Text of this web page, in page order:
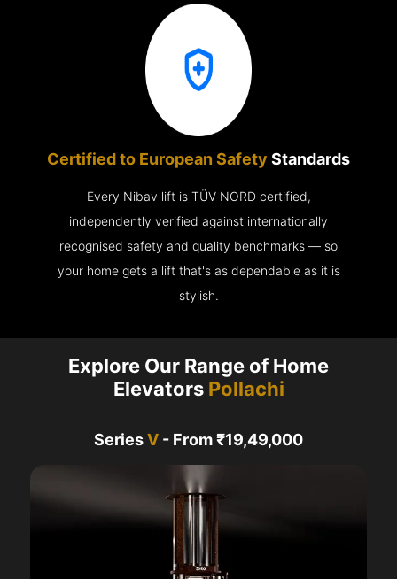
Certified to European Safety Standards
Every Nibav lift is TÜV NORD certified,
independently verified against internationally
recognised safety and quality benchmarks — so
your home gets a lift that's as dependable as it is
stylish.
Explore Our Range of Home
Elevators Pollachi
SeriesV - From ₹19,49,000